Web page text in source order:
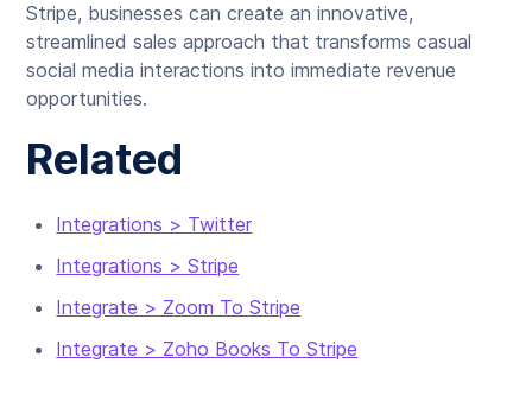
Stripe, businesses can create an innovative,
streamlined sales approach that transforms casual
social media interactions into immediate revenue
opportunities.
Related
Integrations > Twitter
Integrations > Stripe
Integrate > Zoom To Stripe
Integrate > Zoho Books To Stripe